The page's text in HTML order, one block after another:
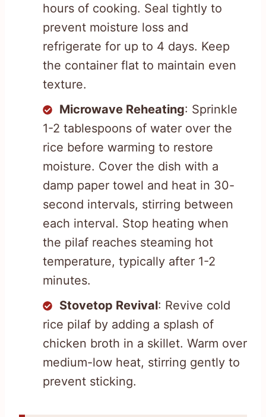
hours of cooking. Seal tightly to
prevent moisture loss and
refrigerate for up to 4 days. Keep
the container flat to maintain even
texture.
Microwave Reheating: Sprinkle
1-2 tablespoons of water over the
rice before warming to restore
moisture. Cover the dish with a
damp paper towel and heat in 30-
second intervals, stirring between
each interval. Stop heating when
the pilaf reaches steaming hot
temperature, typically after 1-2
minutes.
Stovetop Revival: Revive cold
rice pilaf by adding a splash of
chicken broth in a skillet. Warm over
medium-low heat, stirring gently to
prevent sticking.